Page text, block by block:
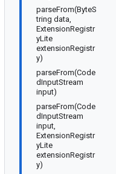
parseFrom(ByteS
tring data,
ExtensionRegistr
yLite
extensionRegistr
y)
parseFrom(Code
dInputStream
input)
parseFrom(Code
dInputStream
input,
ExtensionRegistr
yLite
extensionRegistr
y)